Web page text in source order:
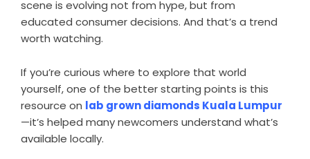
scene is evolving not from hype, but from
educated consumer decisions. And that’s a trend
worth watching.
If you’re curious where to explore that world
yourself, one of the better starting points is this
resource on lab grown diamonds Kuala Lumpur
—it’s helped many newcomers understand what’s
available locally.